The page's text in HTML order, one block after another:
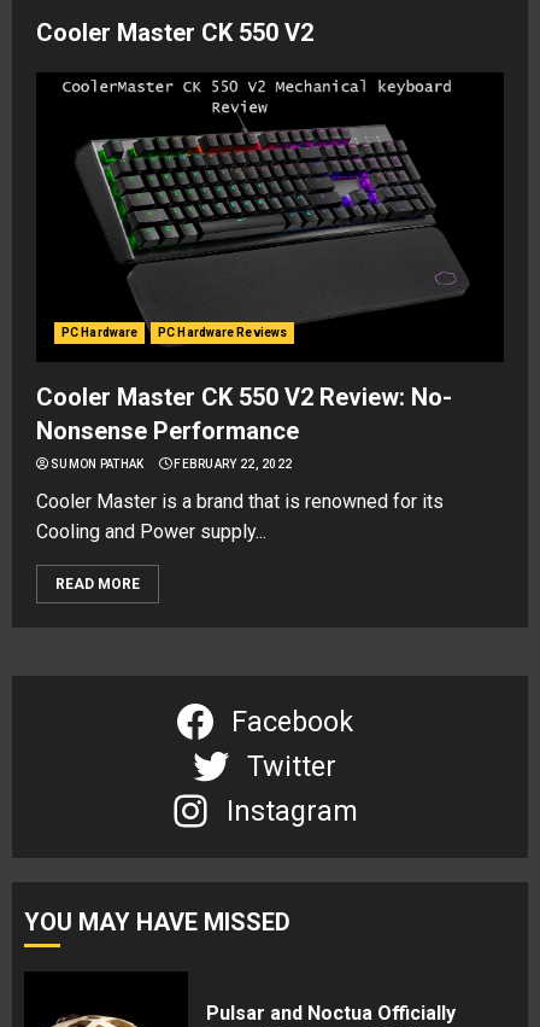
Cooler Master CK 550 V2
PC Hardware PC Hardware Reviews
Cooler Master CK 550 V2 Review: No-
Nonsense Performance
SUMON PATHAK FEBRUARY 22, 2022
Cooler Master is a brand that is renowned for its
Cooling and Power supply...
READ MORE
Facebook
Twitter
Instagram
YOU MAY HAVE MISSED
Pulsar and Noctua Officially